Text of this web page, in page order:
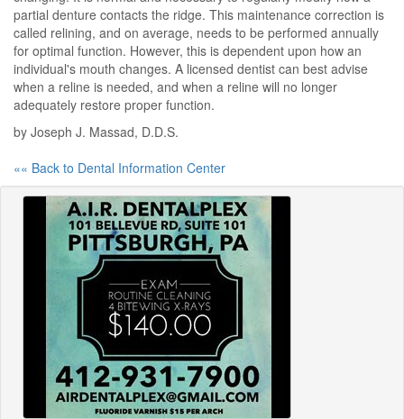
partial denture contacts the ridge. This maintenance correction is
called relining, and on average, needs to be performed annually
for optimal function. However, this is dependent upon how an
individual's mouth changes. A licensed dentist can best advise
when a reline is needed, and when a reline will no longer
adequately restore proper function.
by Joseph J. Massad, D.D.S.
«« Back to Dental Information Center